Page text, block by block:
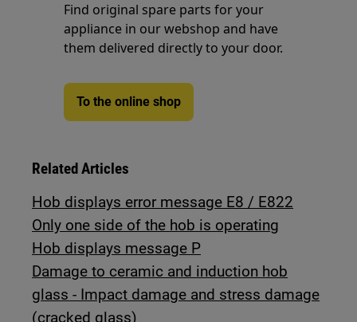
Find original spare parts for your
appliance in our webshop and have
them delivered directly to your door.
To the online shop
Related Articles
Hob displays error message E8 / E822
Only one side of the hob is operating
Hob displays message P
Damage to ceramic and induction hob
glass - Impact damage and stress damage
(cracked glass)